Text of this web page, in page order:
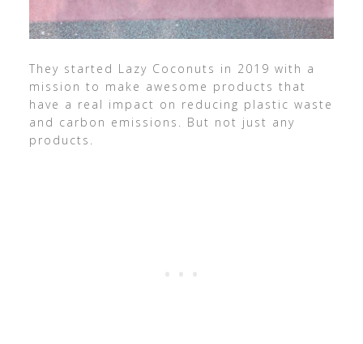
They started Lazy Coconuts in 2019 with a
mission to make awesome products that
have a real impact on reducing plastic waste
and carbon emissions. But not just any
products.